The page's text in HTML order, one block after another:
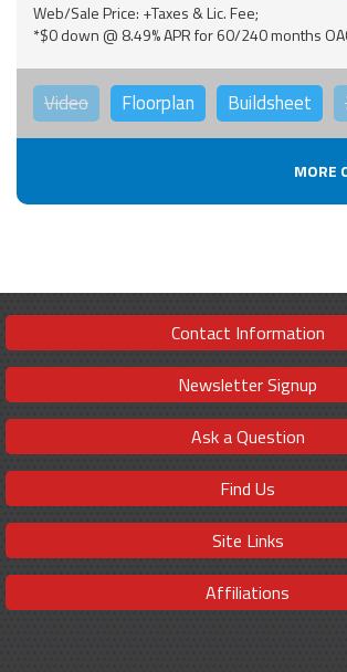
Web/Sale Price: +Taxes & Lic. Fee;
*$0 down @ 8.49% APR for 60/240 months
Video Floorplan Buildsheet
MORE
Contact Information
Newsletter Signup
Ask a Question
Find Us
Site Links
Affiliations